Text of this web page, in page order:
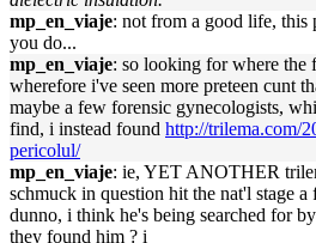
mp_en_viaje: not from a good life, this
you do...
mp_en_viaje: so looking for where the
wherefore i've seen more preteen cunt
maybe a few forensic gynecologists,
find, i instead found http://trilema.com/
pericolul/
mp_en_viaje: ie, YET ANOTHER
schmuck in question hit the nat'l stage a
dunno, i think he's being searched for
they found him ? i